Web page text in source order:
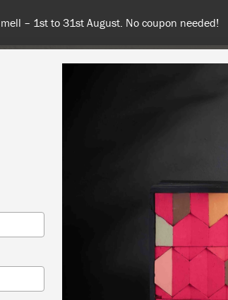
– 1st to 31st August. No coupon needed!
AKA THE SEED